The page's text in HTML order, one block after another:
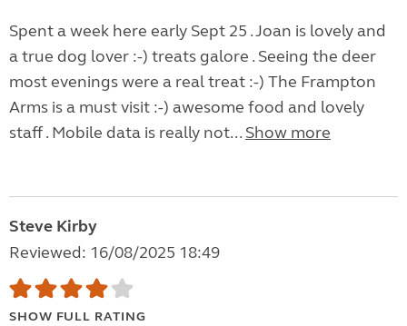
Spent a week here early Sept 25 . Joan is lovely and
a true dog lover :-) treats galore . Seeing the deer
most evenings were a real treat :-) The Frampton
Arms is a must visit :-) awesome food and lovely
staff . Mobile data is really not... Show more
Steve Kirby
Reviewed: 16/08/2025 18:49
SHOW FULL RATING